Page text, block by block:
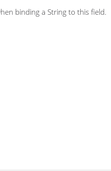
binding a String to this field.